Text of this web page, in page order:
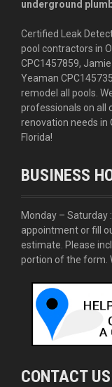
underground
Certified Leak
pool contractors in
CPC1457859,
Yeaman
remodel all pools.
professionals on all
renovation needs in
Florida!
BUSINESS
Monday – Saturday
appointment or fill
estimate. Please
portion of the form.
CONTACT US